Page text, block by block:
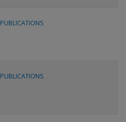
PUBLICATIONS
PUBLICATIONS